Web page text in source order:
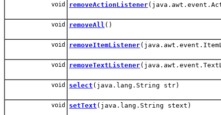
void removeActionListener
void removeAll ()
void removeItemListener
void removeTextListener
void select (java.lang.String str)
void setText (java.lang.String stext)